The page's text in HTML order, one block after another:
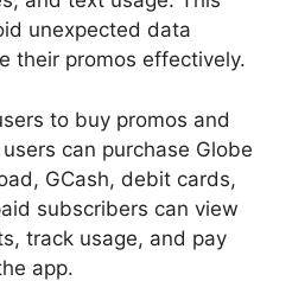
unexpected data
their promos effectively.
to buy promos and
can purchase Globe
GCash, debit cards,
subscribers can view
track usage, and pay
app.